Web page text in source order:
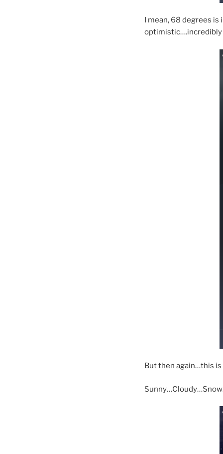
I mean, 68 degrees is
But then again…this is